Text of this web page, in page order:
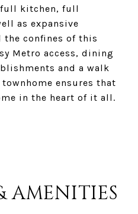
kitchen, full
as expansive
the confines of this
Metro access, dining
and a walk
ensures that
in the heart of it all.
AMENITIES